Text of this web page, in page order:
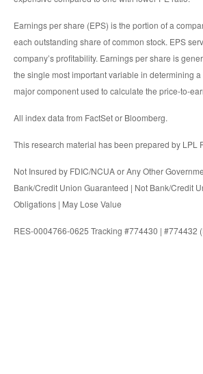
Earnings per share (EPS) is the portion of a
each outstanding share of common stock. EPS
company’s profitability. Earnings per share is
the single most important variable in determining a
major component used to calculate the price-to-
All index data from FactSet or Bloomberg.
This research material has been prepared by LPL
Not Insured by FDIC/NCUA or Any Other
Bank/Credit Union Guaranteed | Not Bank/Credit
Obligations | May Lose Value
RES-0004766-0625 Tracking #774430 | #774432